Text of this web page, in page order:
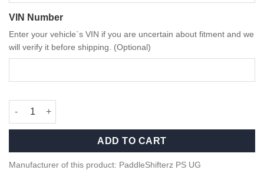
VIN Number
Enter your vehicle`s VIN if you are uncertain about fitment and we
will verify it before shipping. (Optional)
Magnetic License Plate Holder Kit Front for BMW G87 M2
ADD TO CART
Manufacturer of this product: PaddleShifterz PS UG